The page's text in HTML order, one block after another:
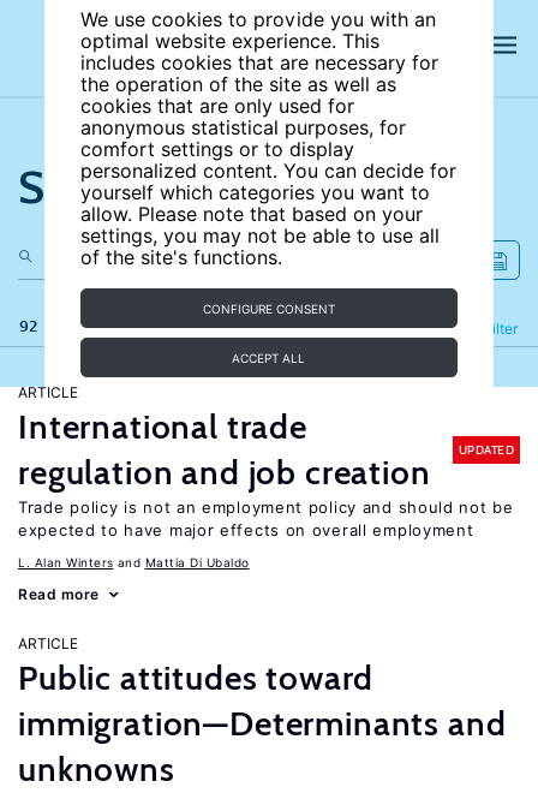
We use cookies to provide you with an
optimal website experience. This
includes cookies that are necessary for
the operation of the site as well as
cookies that are only used for
anonymous statistical purposes, for
comfort settings or to display
personalized content. You can decide for
yourself which categories you want to
allow. Please note that based on your
settings, you may not be able to use all
of the site's functions.
CONFIGURE CONSENT
ACCEPT ALL
Search the site
92 results Filter
Refine
ARTICLE
International trade
regulation and job creation
UPDATED
Trade policy is not an employment policy and should not be
expected to have major effects on overall employment
L. Alan Winters Mattia Di Ubaldo
Read more
ARTICLE
Public attitudes toward
immigration—Determinants and
unknowns